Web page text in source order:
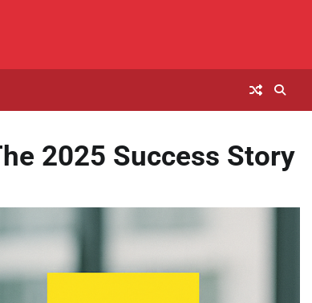
2025 Success Story